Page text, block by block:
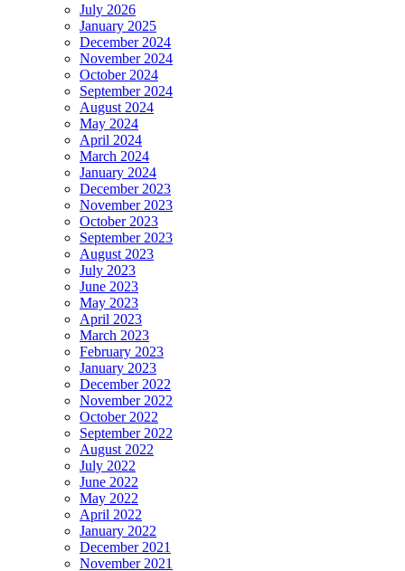
July 2026
January 2025
December 2024
November 2024
October 2024
September 2024
August 2024
May 2024
April 2024
March 2024
January 2024
December 2023
November 2023
October 2023
September 2023
August 2023
July 2023
June 2023
May 2023
April 2023
March 2023
February 2023
January 2023
December 2022
November 2022
October 2022
September 2022
August 2022
July 2022
June 2022
May 2022
April 2022
January 2022
December 2021
November 2021